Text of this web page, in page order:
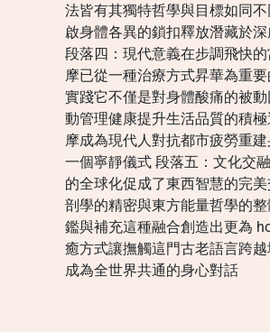
法皆有其獨特哲學與目標如同
啟身體各異的鎖扣釋放潛藏於
段落四：現代意義在步調飛快
摩已從一種治療方式昇華為重
實踐它不僅是對身體酸痛的被
動管理健康提升生活品質的積
摩成為現代人對抗都市疲勞重
一個寧靜儀式 段落五：文化交
的全球化促成了東西智慧的完
剖學的精密與東方能量哲學的
鑑與補充這種融合創造出更為
癒方式讓撫觸這門古老語言跨
成為全世界共通的身心對話